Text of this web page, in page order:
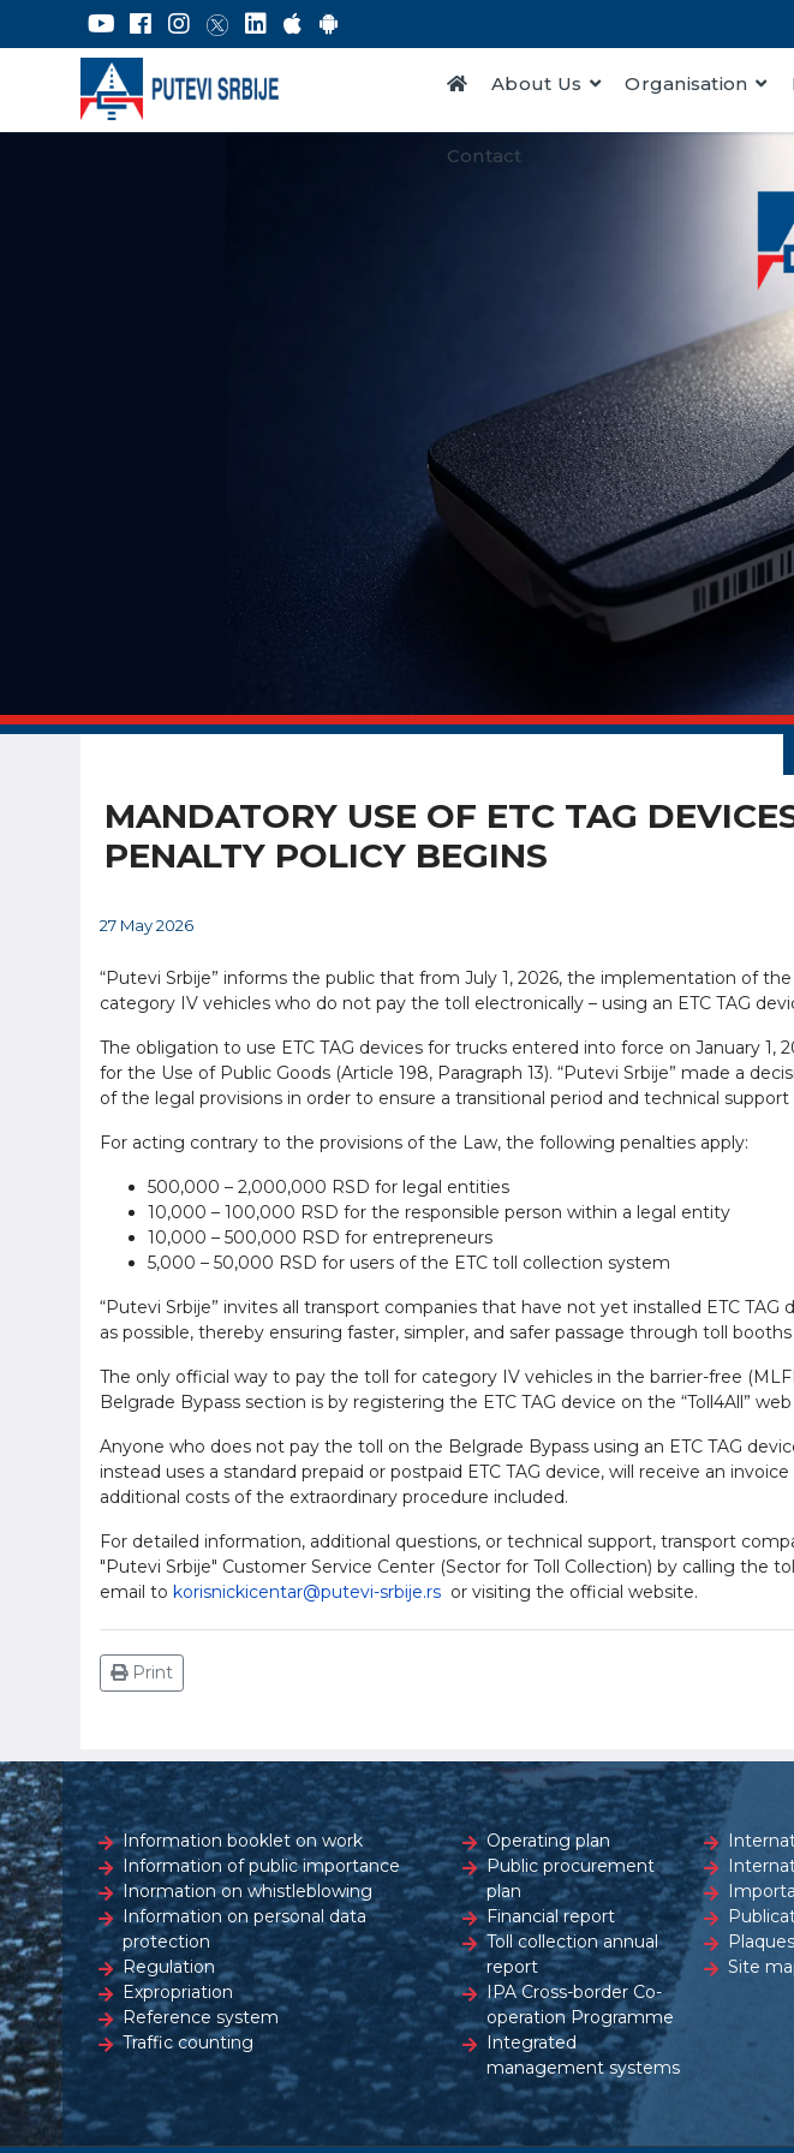
About Us Organisation
Contact
MANDATORY USE OF ETC TAG
PENALTY POLICY BEGINS
27 May 2026
“Putevi Srbije” informs the public that from July 1, 2026, the implementation of
category IV vehicles who do not pay the toll electronically – using an ETC TAG
The obligation to use ETC TAG devices for trucks entered into force on January 1,
for the Use of Public Goods (Article 198, Paragraph 13). “Putevi Srbije” made a
of the legal provisions in order to ensure a transitional period and technical support
For acting contrary to the provisions of the Law, the following penalties apply:
500,000 – 2,000,000 RSD for legal entities
10,000 – 100,000 RSD for the responsible person within a legal entity
10,000 – 500,000 RSD for entrepreneurs
5,000 – 50,000 RSD for users of the ETC toll collection system
“Putevi Srbije” invites all transport companies that have not yet installed ETC TAG
as possible, thereby ensuring faster, simpler, and safer passage through toll
The only official way to pay the toll for category IV vehicles in the barrier-free
Belgrade Bypass section is by registering the ETC TAG device on the “Toll4All”
Anyone who does not pay the toll on the Belgrade Bypass using an ETC TAG
instead uses a standard prepaid or postpaid ETC TAG device, will receive an
additional costs of the extraordinary procedure included.
For detailed information, additional questions, or technical support, transport
"Putevi Srbije" Customer Service Center (Sector for Toll Collection) by calling the
email to korisnickicentar@putevi-srbije.rs or visiting the official website.
Print
Information booklet on work
Information of public importance
Inormation on whistleblowing
Information on personal data
protection
Regulation
Expropriation
Reference system
Traffic counting
Operating plan
Public procurement
plan
Financial report
Toll collection annual
report
IPA Cross-border Co-
operation Programme
Integrated
management systems
Plaques
Site